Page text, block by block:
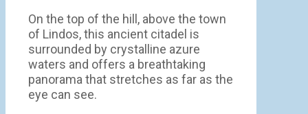
On the top of the hill, above the town
of Lindos, this ancient citadel is
surrounded by crystalline azure
waters and offers a breathtaking
panorama that stretches as far as the
eye can see.